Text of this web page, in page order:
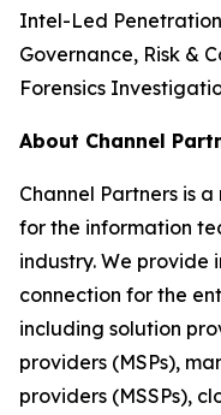
Intel-Led
Governance, Risk &
Forensics
About Channel
Channel Partners is
for the information
industry. We provide
connection for the
including solution
providers (MSPs),
providers (MSSPs),